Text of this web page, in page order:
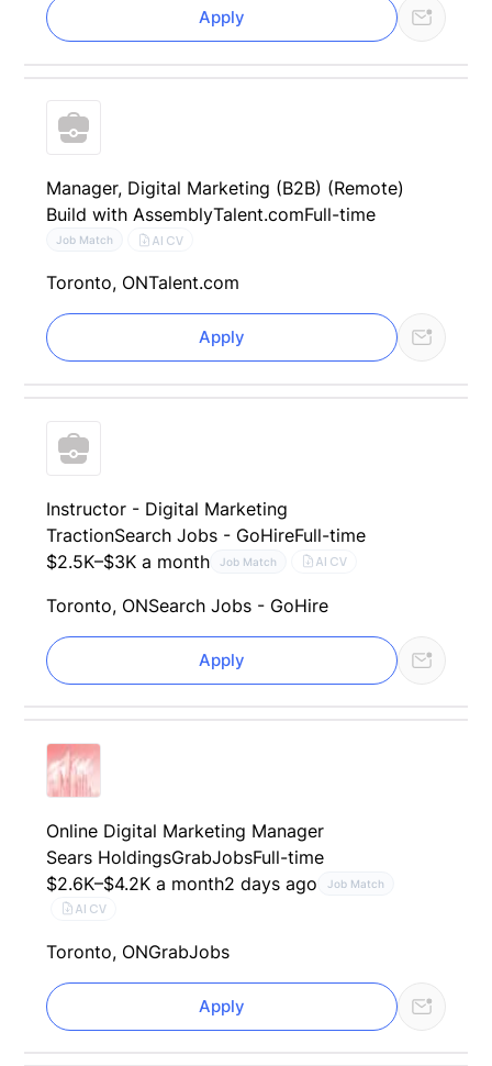
Apply
Manager, Digital Marketing (B2B) (Remote)
Build with AssemblyTalent.comFull-time
Job Match AI CV
Toronto, ONTalent.com
Apply
Instructor - Digital Marketing
TractionSearch Jobs - GoHireFull-time
$2.5K–$3K a month
Job Match AI CV
Toronto, ONSearch Jobs - GoHire
Apply
Online Digital Marketing Manager
Sears HoldingsGrabJobsFull-time
$2.6K–$4.2K a month2 days ago Job Match
AI CV
Toronto, ONGrabJobs
Apply